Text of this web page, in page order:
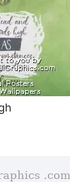
.com